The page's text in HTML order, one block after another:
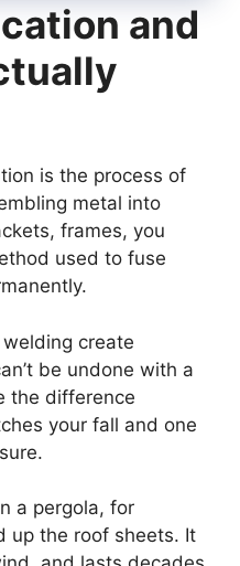
and
is the process of
metal into
frames, you
used to fuse
create
be undone with a
the difference
your fall and one
a pergola, for
up the roof sheets. It